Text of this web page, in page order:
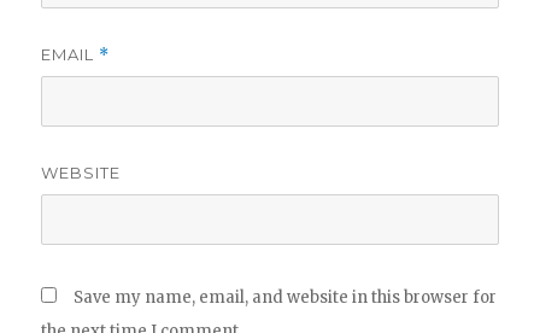
EMAIL *
WEBSITE
Save my name, email, and website in this browser for